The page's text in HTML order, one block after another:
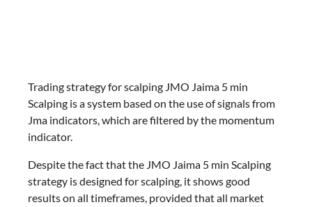
Trading strategy for scalping JMO Jaima 5 min
Scalping is a system based on the use of signals from
Jma indicators, which are filtered by the momentum
indicator.
Despite the fact that the JMO Jaima 5 min Scalping
strategy is designed for scalping, it shows good
results on all timeframes, provided that all market